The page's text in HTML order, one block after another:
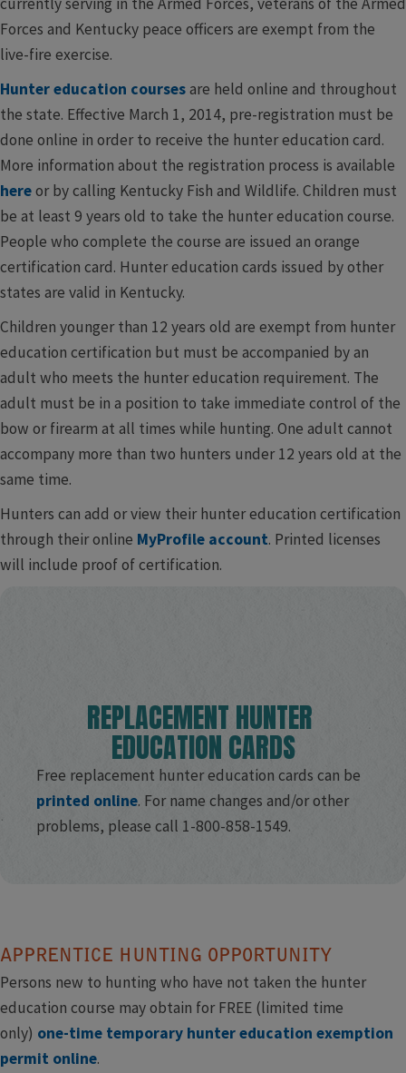
Forces and Kentucky peace officers are exempt from the
live-fire exercise.
Hunter education coursesare held online and throughout
the state. Effective March 1, 2014, pre-registration must be
done online in order to receive the hunter education card.
More information about the registration process is available
hereor by calling Kentucky Fish and Wildlife. Children must
be at least 9 years old to take the hunter education course.
People who complete the course are issued an orange
certification card. Hunter education cards issued by other
states are valid in Kentucky.
Children younger than 12 years old are exempt from hunter​​
education certification but must be accompanied by an
adult who meets the hunter education requirement. The
adult must be in a position to take immediate control of the
bow or firearm at all times while hunting. One adult cannot
accompany more than two hunters under 12 years old at the
same ti​​​​me.
Hunters can add or view their hunter education certification
through their online MyProfile account. Printed licenses
will include proof of certification.​
REPLACEMENT H​UNTER ​
EDUCATION CARDS​
Free replacement hunter education cards can be​
printed online​. ​For name changes and/or other
problems, please call 1-800-858-1549.​
APPRENTICE HUNTING OPPORTUNITY
Persons new to hunting who have not taken the hunter
education course may obtain for FREE (limited time
only) one-time temporary hunter education exemption
permit online.